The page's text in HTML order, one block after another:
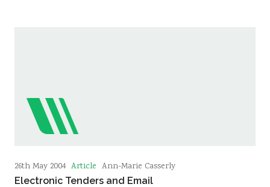
26th May 2004 Article Ann-Marie Casserly
Electronic Tenders and Email